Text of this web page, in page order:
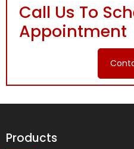
Call Us To
Appointment
Products